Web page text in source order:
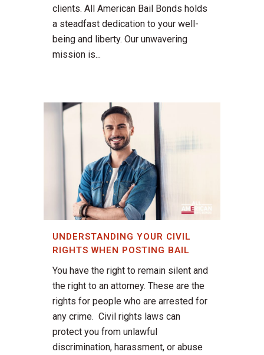
clients. All American Bail Bonds holds
a steadfast dedication to your well-
being and liberty. Our unwavering
mission is...
UNDERSTANDING YOUR CIVIL
RIGHTS WHEN POSTING BAIL
You have the right to remain silent and
the right to an attorney. These are the
rights for people who are arrested for
any crime. Civil rights laws can
protect you from unlawful
discrimination, harassment, or abuse